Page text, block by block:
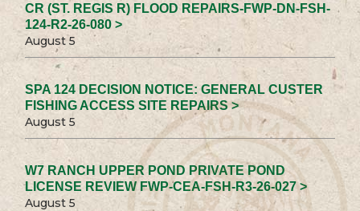
CR (ST. REGIS R) FLOOD REPAIRS-FWP-DN-FSH-
124-R2-26-080 >
August 5
SPA 124 DECISION NOTICE: GENERAL CUSTER
FISHING ACCESS SITE REPAIRS >
August 5
W7 RANCH UPPER POND PRIVATE POND
LICENSE REVIEW FWP-CEA-FSH-R3-26-027 >
August 5